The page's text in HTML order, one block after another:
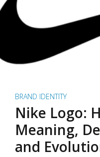
BRAND IDENTITY
Nike Logo:
Meaning,
and